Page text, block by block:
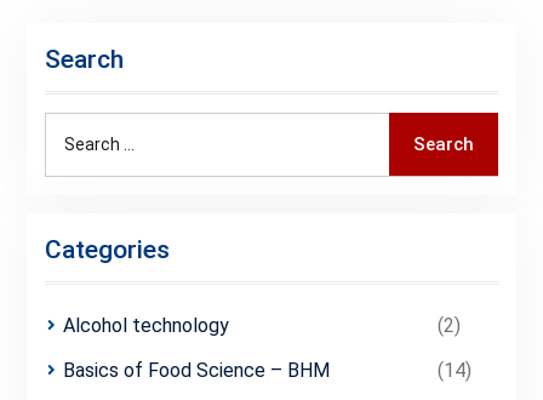
Search
Search
Categories
Alcohol technology
(2)
Basics of Food Science – BHM
(14)